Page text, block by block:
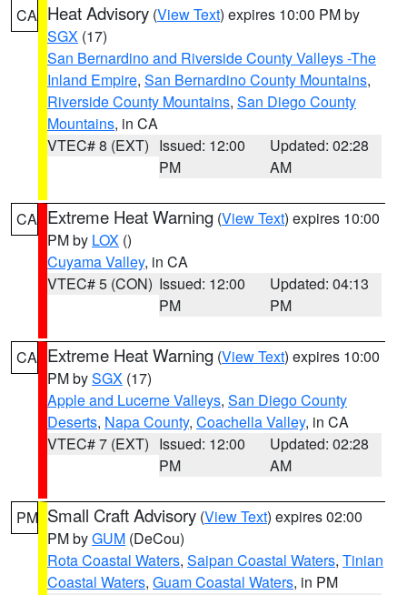
CA Heat Advisory (View Text) expires 10:00 PM by
SGX (17)
San Bernardino and Riverside County Valleys -The
Inland Empire, San Bernardino County Mountains,
Riverside County Mountains, San Diego County
Mountains, in CA
VTEC# 8 (EXT) Issued: 12:00
PM
Updated: 02:28
AM
CA Extreme Heat Warning (View Text) expires 10:00
PM by LOX ()
Cuyama Valley, in CA
VTEC# 5 (CON) Issued: 12:00
PM
Updated: 04:13
PM
CA Extreme Heat Warning (View Text) expires 10:00
PM bySGX (17)
Apple and Lucerne Valleys, San Diego County
Deserts, Napa County, Coachella Valley, in CA
VTEC# 7 (EXT) Issued: 12:00
PM
Updated: 02:28
AM
PM Small Craft Advisory (View Text) expires 02:00
PM byGUM (DeCou)
Rota Coastal Waters, Saipan Coastal Waters, Tinian
Coastal Waters, Guam Coastal Waters, in PM